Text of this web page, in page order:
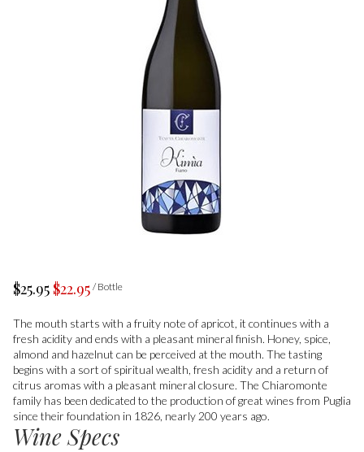
$25.95 $22.95 / Bottle
The mouth starts with a fruity note of apricot, it continues with a
fresh acidity and ends with a pleasant mineral finish. Honey, spice,
almond and hazelnut can be perceived at the mouth. The tasting
begins with a sort of spiritual wealth, fresh acidity and a return of
citrus aromas with a pleasant mineral closure. The Chiaromonte
family has been dedicated to the production of great wines from Puglia
since their foundation in 1826, nearly 200 years ago.
Wine Specs